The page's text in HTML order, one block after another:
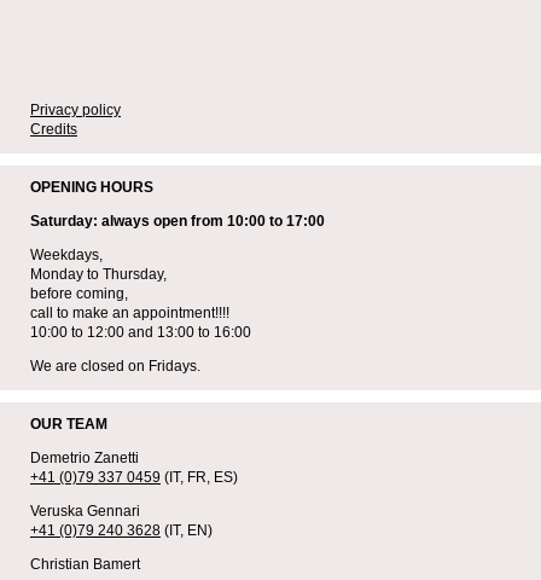
Privacy policy
Credits
OPENING HOURS
Saturday: always open from 10:00 to 17:00
Weekdays,
Monday to Thursday,
before coming,
call to make an appointment!!!!
10:00 to 12:00 and 13:00 to 16:00
We are closed on Fridays.
OUR TEAM
Demetrio Zanetti
+41 (0)79 337 0459 (IT, FR, ES)
Veruska Gennari
+41 (0)79 240 3628 (IT, EN)
Christian Bamert